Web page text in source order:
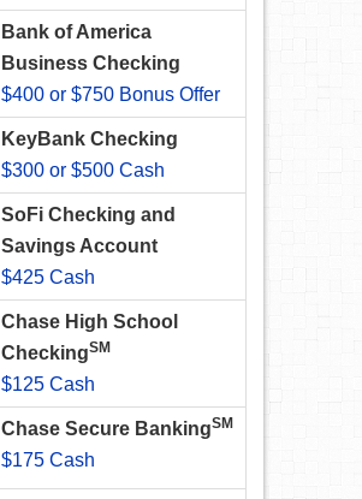
Bank of America
Business Checking
$400 or $750 Bonus Offer
KeyBank Checking
$300 or $500 Cash
SoFi Checking and
Savings Account
$425 Cash
Chase High School
CheckingSM
$125 Cash
Chase Secure BankingSM
$175 Cash